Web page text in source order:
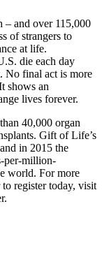
– and over 115,000
of strangers to
at life.
die each day
No final act is more
shows an
lives forever.
40,000 organ
Gift of Life’s
in 2015 the
per-million-
world. For more
register today, visit